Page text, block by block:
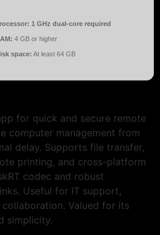
1 GHz dual-core required
4 GB or higher
space: At least 64 GB
for quick and secure remote
computer management from
delay. Supports file transfer,
printing, and cross-platform
codec and robust
Useful for IT support,
Valued for its
simplicity.